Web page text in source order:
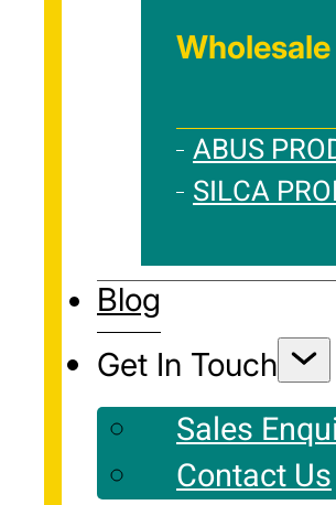
Wholesale
ABUS
SILCA
Blog
Get In Touch
Sales
Contact Us